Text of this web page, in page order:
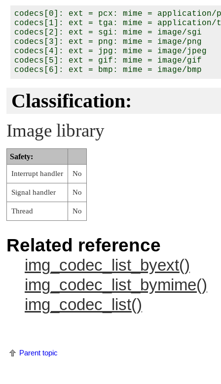
codecs[0]: ext = pcx: mime = application/
codecs[1]: ext = tga: mime = application/
codecs[2]: ext = sgi: mime = image/sgi
codecs[3]: ext = png: mime = image/png
codecs[4]: ext = jpg: mime = image/jpeg
codecs[5]: ext = gif: mime = image/gif
Classification:
Image library
Safety:
Interrupt handler No
Signal handler No
Thread No
Related reference
img_codec_list_byext()
img_codec_list_bymime()
img_codec_list()
Parent topic